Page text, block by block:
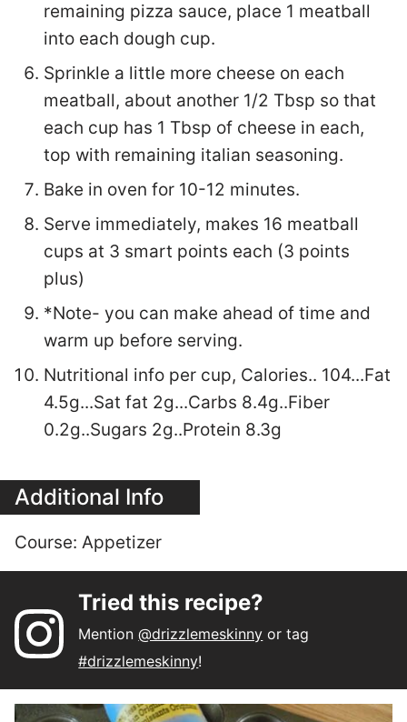
remaining pizza sauce, place 1 meatball
into each dough cup.
Sprinkle a little more cheese on each
meatball, about another 1/2 Tbsp so that
each cup has 1 Tbsp of cheese in each,
top with remaining italian seasoning.
Bake in oven for 10-12 minutes.
Serve immediately, makes 16 meatball
cups at 3 smart points each (3 points
plus)
*Note- you can make ahead of time and
warm up before serving.
Nutritional info per cup, Calories.. 104...Fat
4.5g...Sat fat 2g...Carbs 8.4g..Fiber
0.2g..Sugars 2g..Protein 8.3g
Additional Info
Course: Appetizer
Tried this recipe?
Mention@drizzlemeskinny or tag
#drizzlemeskinny!